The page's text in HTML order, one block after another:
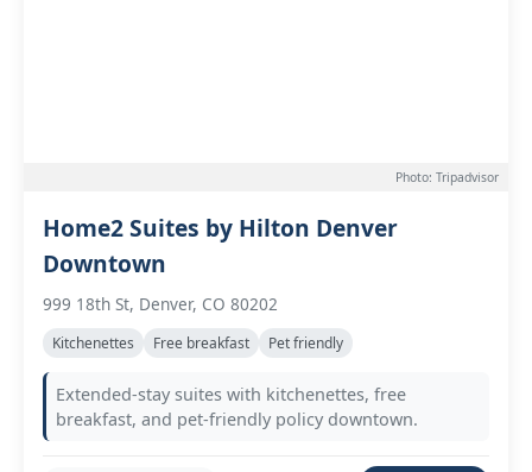
Photo: Tripadvisor
Home2 Suites by Hilton Denver
Downtown
999 18th St, Denver, CO 80202
Kitchenettes Free breakfast Pet friendly
Extended-stay suites with kitchenettes, free
breakfast, and pet-friendly policy downtown.